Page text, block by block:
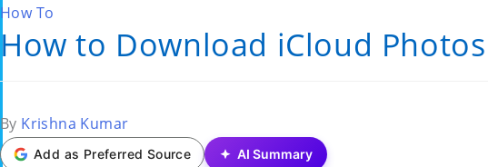
Posted
in
How To
How to Download iCloud
Posted
by
By Krishna Kumar
Add as Preferred Source AI Summary